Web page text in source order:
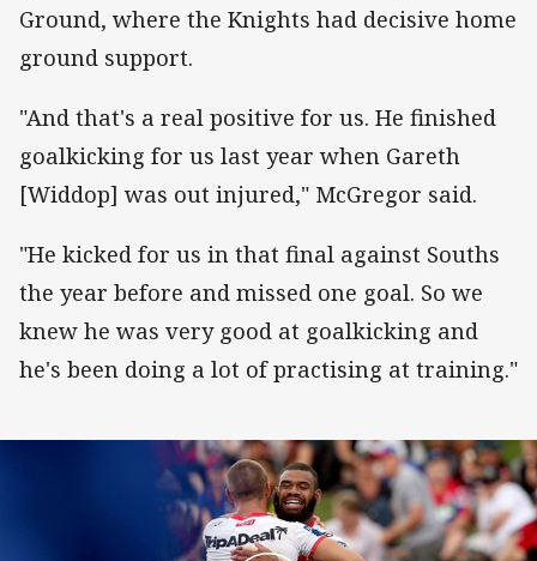
Ground, where the Knights had decisive home
ground support.
"And that's a real positive for us. He finished
goalkicking for us last year when Gareth
[Widdop] was out injured," McGregor said.
"He kicked for us in that final against Souths
the year before and missed one goal. So we
knew he was very good at goalkicking and
he's been doing a lot of practising at training."